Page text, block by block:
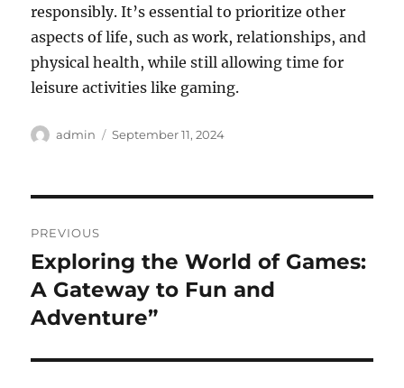
responsibly. It’s essential to prioritize other
aspects of life, such as work, relationships, and
physical health, while still allowing time for
leisure activities like gaming.
Author
admin
Posted
September 11, 2024
navigation
PREVIOUS
Previous
post:
Exploring the World of Games:
A Gateway to Fun and
Adventure”